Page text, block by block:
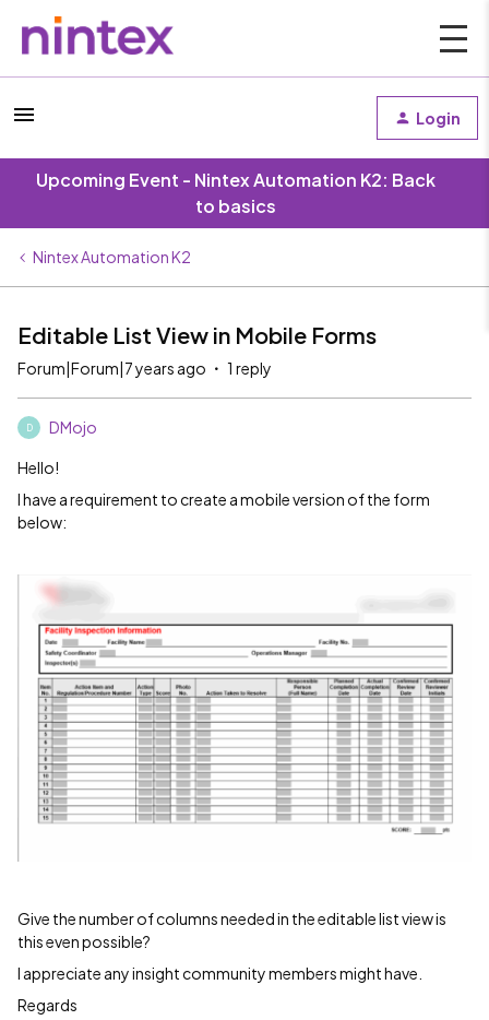
Login
Upcoming Event - Nintex Automation K2: Back
to basics
Nintex Automation K2
Editable List View in Mobile Forms
Forum|Forum|7 years ago 1 reply
D DMojo
Hello!
I have a requirement to create a mobile version of the form
below:
Give the number of columns needed in the editable list view is
this even possible?
I appreciate any insight community members might have.
Regards